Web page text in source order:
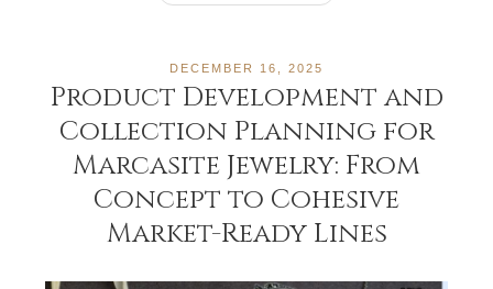
DECEMBER 16, 2025
Product Development and
Collection Planning for
Marcasite Jewelry: From
Concept to Cohesive
Market-Ready Lines